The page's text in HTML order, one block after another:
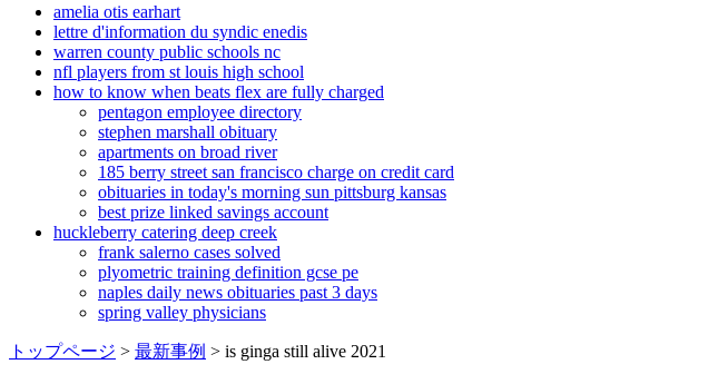
amelia otis earhart
lettre d'information du syndic enedis
warren county public schools nc
nfl players from st louis high school
how to know when beats flex are fully charged
pentagon employee directory
stephen marshall obituary
apartments on broad river
185 berry street san francisco charge on credit card
obituaries in today's morning sun pittsburg kansas
best prize linked savings account
huckleberry catering deep creek
frank salerno cases solved
plyometric training definition gcse pe
naples daily news obituaries past 3 days
spring valley physicians
トップページ > 最新事例 > is ginga still alive 2021